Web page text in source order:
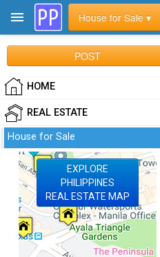
House for Sale ▾
POST
HOME
REAL ESTATE
House for Sale
EXPLORE
PHILIPPINES
REAL ESTATE MAP